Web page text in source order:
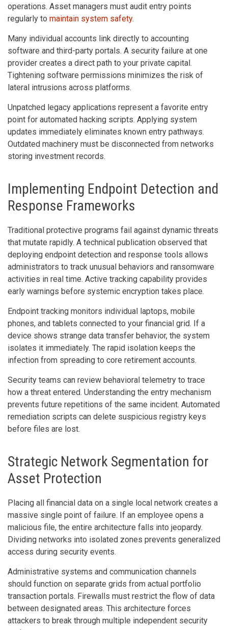
operations. Asset managers must audit entry points
regularly to maintain system safety.
Many individual accounts link directly to accounting
software and third-party portals. A security failure at one
provider creates a direct path to your private capital.
Tightening software permissions minimizes the risk of
lateral intrusions across platforms.
Unpatched legacy applications represent a favorite entry
point for automated hacking scripts. Applying system
updates immediately eliminates known entry pathways.
Outdated machinery must be disconnected from networks
storing investment records.
Implementing Endpoint Detection and
Response Frameworks
Traditional protective programs fail against dynamic threats
that mutate rapidly. A technical publication observed that
deploying endpoint detection and response tools allows
administrators to track unusual behaviors and ransomware
activities in real time. Active tracking capability provides
early warnings before systemic encryption takes place.
Endpoint tracking monitors individual laptops, mobile
phones, and tablets connected to your financial grid. If a
device shows strange data transfer behavior, the system
isolates it immediately. The rapid isolation keeps the
infection from spreading to core retirement accounts.
Security teams can review behavioral telemetry to trace
how a threat entered. Understanding the entry mechanism
prevents future repetitions of the same incident. Automated
remediation scripts can delete suspicious registry keys
before files are lost.
Strategic Network Segmentation for
Asset Protection
Placing all financial data on a single local network creates a
massive single point of failure. If an employee opens a
malicious file, the entire architecture falls into jeopardy.
Dividing networks into isolated zones prevents generalized
access during security events.
Administrative systems and communication channels
should function on separate grids from actual portfolio
transaction portals. Firewalls must restrict the flow of data
between designated areas. This architecture forces
attackers to break through multiple independent security